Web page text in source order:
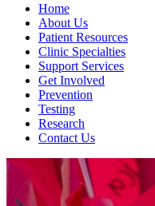
Home
About Us
Patient Resources
Clinic Specialties
Support Services
Get Involved
Prevention
Testing
Research
Contact Us